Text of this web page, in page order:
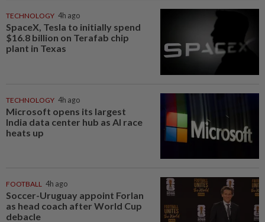
TECHNOLOGY 4h ago
SpaceX, Tesla to initially spend
$16.8 billion on Terafab chip
plant in Texas
TECHNOLOGY 4h ago
Microsoft opens its largest
India data center hub as AI race
heats up
FOOTBALL 4h ago
Soccer-Uruguay appoint Forlan
as head coach after World Cup
debacle